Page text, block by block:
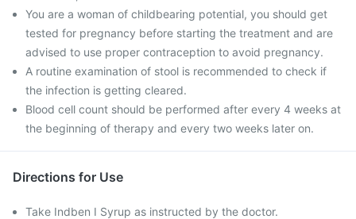
You are a woman of childbearing potential, you should get
tested for pregnancy before starting the treatment and are
advised to use proper contraception to avoid pregnancy.
A routine examination of stool is recommended to check if
the infection is getting cleared.
Blood cell count should be performed after every 4 weeks at
the beginning of therapy and every two weeks later on.
Directions for Use
Take Indben I Syrup as instructed by the doctor.